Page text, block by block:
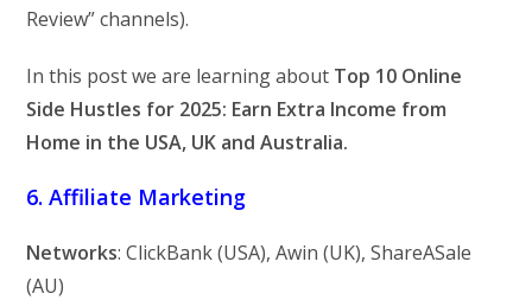
Review” channels).
In this post we are learning about Top 10 Online
Side Hustles for 2025: Earn Extra Income from
Home in the USA, UK and Australia.
6. Affiliate Marketing
Networks: ClickBank (USA), Awin (UK), ShareASale
(AU)